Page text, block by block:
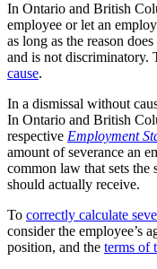
In Ontario and British
employee or let an
as long as the reason
and is not discriminatory.
cause.
In a dismissal without
In Ontario and British
respective Employment
amount of severance an
common law that sets
should actually receive.
To correctly calculate
consider the employee’s
position, and the terms of